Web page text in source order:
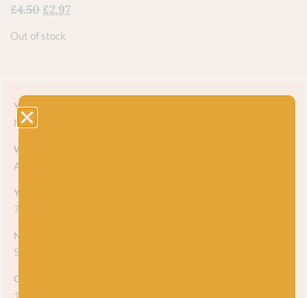
£4.50 £2.97
Out of stock
Yarn style
Marl
Weight
Aran
Yarn meterage
75m (82 yds) per 50g ball
Needle/hook size
5mm
Gauge/tension
14 stitches